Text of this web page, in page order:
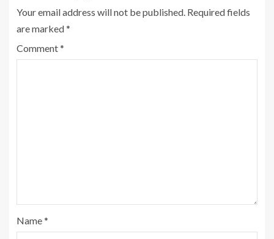
Your email address will not be published. Required fields
are marked*
Comment*
Name*